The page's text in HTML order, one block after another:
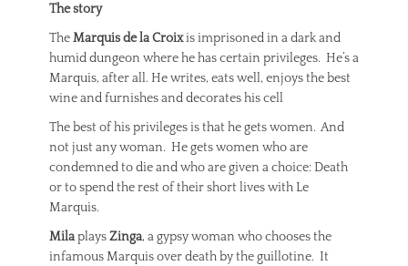
The story
TheMarquis de la Croixis imprisoned in a dark and
humid dungeon where he has certain privileges. He’s a
Marquis, after all. He writes, eats well, enjoys the best
wine and furnishes and decorates his cell
The best of his privileges is that he gets women. And
not just any woman. He gets women who are
condemned to die and who are given a choice: Death
or to spend the rest of their short lives with Le
Marquis.
MilaplaysZinga, a gypsy woman who chooses the
infamous Marquis over death by the guillotine. It